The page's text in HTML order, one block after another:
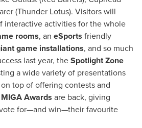
(Thunder Lotus). Visitors will
interactive activities for the whole
rooms, an eSports friendly
game installations, and so much
last year, theSpotlight Zone
a wide variety of presentations
top of offering contests and
MIGA Awards are back, giving
for—and win—their favourite